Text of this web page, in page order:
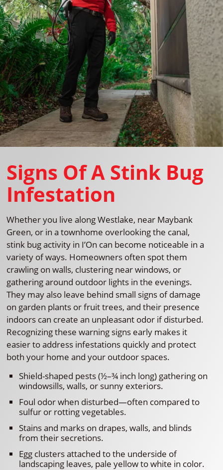
Signs Of A Stink Bug
Infestation
Whether you live along Westlake, near Maybank
Green, or in a townhome overlooking the canal,
stink bug activity in I’On can become noticeable in a
variety of ways. Homeowners often spot them
crawling on walls, clustering near windows, or
gathering around outdoor lights in the evenings.
They may also leave behind small signs of damage
on garden plants or fruit trees, and their presence
indoors can create an unpleasant odor if disturbed.
Recognizing these warning signs early makes it
easier to address infestations quickly and protect
both your home and your outdoor spaces.
Shield-shaped pests (½–¾ inch long) gathering on
windowsills, walls, or sunny exteriors.
Foul odor when disturbed—often compared to
sulfur or rotting vegetables.
Stains and marks on drapes, walls, and blinds
from their secretions.
Egg clusters attached to the underside of
landscaping leaves, pale yellow to white in color.